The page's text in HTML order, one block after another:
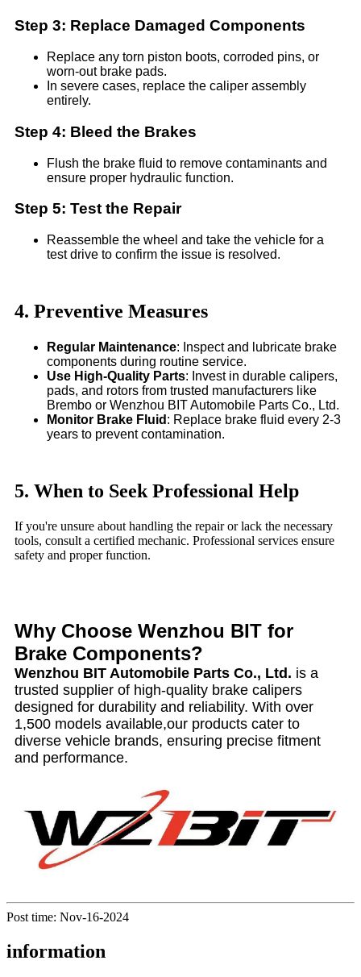
Step 3: Replace Damaged Components
Replace any torn piston boots, corroded pins, or
worn-out brake pads.
In severe cases, replace the caliper assembly
entirely.
Step 4: Bleed the Brakes
Flush the brake fluid to remove contaminants and
ensure proper hydraulic function.
Step 5: Test the Repair
Reassemble the wheel and take the vehicle for a
test drive to confirm the issue is resolved.
4. Preventive Measures
Regular Maintenance: Inspect and lubricate brake
components during routine service.
Use High-Quality Parts: Invest in durable calipers,
pads, and rotors from trusted manufacturers like
Brembo or Wenzhou BIT Automobile Parts Co., Ltd.
Monitor Brake Fluid : Replace brake fluid every 2-3
years to prevent contamination.
5. When to Seek Professional Help
If you're unsure about handling the repair or lack the necessary
tools, consult a certified mechanic. Professional services ensure
safety and proper function.
Why Choose Wenzhou BIT for
Brake Components?
Wenzhou BIT Automobile Parts Co., Ltd. is a
trusted supplier of high-quality brake calipers
designed for durability and reliability. With over
1,500 models available,our products cater to
diverse vehicle brands, ensuring precise fitment
and performance.
Post time: Nov-16-2024
information